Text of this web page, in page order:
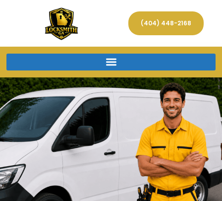
(404) 448-2168